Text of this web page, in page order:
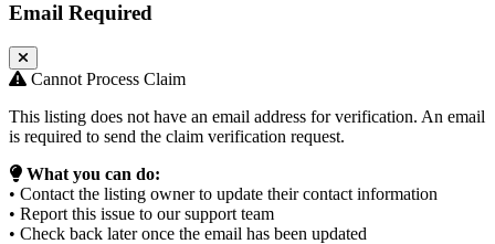
Email Required
Cannot Process Claim
This listing does not have an email address for verification. An email
is required to send the claim verification request.
What you can do:
• Contact the listing owner to update their contact information
• Report this issue to our support team
• Check back later once the email has been updated